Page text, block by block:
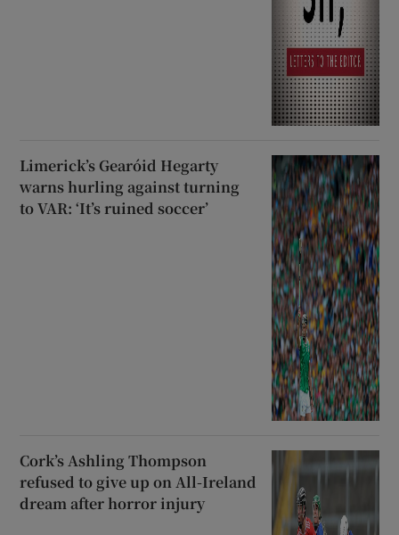
Limerick’s Gearóid Hegarty
warns hurling against turning
to VAR: ‘It’s ruined soccer’
Cork’s Ashling Thompson
refused to give up on All-Ireland
dream after horror injury